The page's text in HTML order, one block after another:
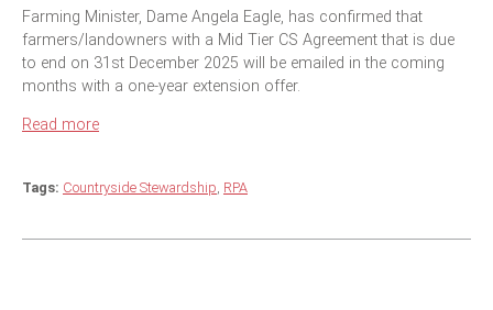
Farming Minister, Dame Angela Eagle, has confirmed that
farmers/landowners with a Mid Tier CS Agreement that is due
to end on 31st December 2025 will be emailed in the coming
months with a one-year extension offer.
Read more
Tags: Countryside Stewardship RPA